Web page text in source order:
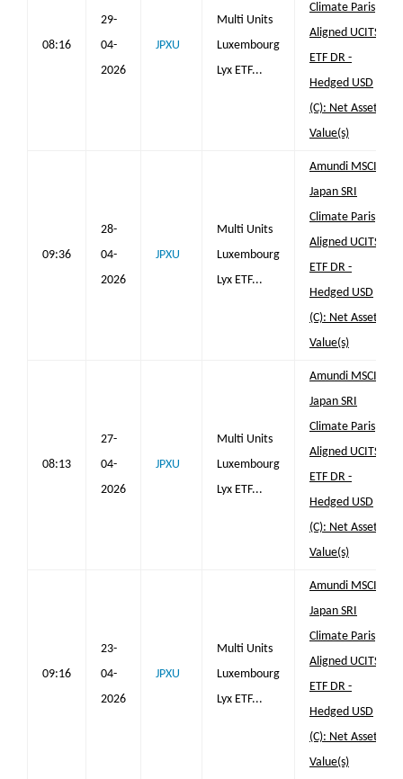
08:16
29-
04-
2026
JPXU
Multi Units
Luxembourg
Lyx ETF...
Climate Paris
Aligned UCITS
ETF DR -
Hedged USD
(C): Net Asset
Value(s)
09:36
28-
04-
2026
JPXU
Multi Units
Luxembourg
Lyx ETF...
Amundi MSCI
Japan SRI
Climate Paris
Aligned UCITS
ETF DR -
Hedged USD
(C): Net Asset
Value(s)
08:13
27-
04-
2026
JPXU
Multi Units
Luxembourg
Lyx ETF...
Amundi MSCI
Japan SRI
Climate Paris
Aligned UCITS
ETF DR -
Hedged USD
(C): Net Asset
Value(s)
09:16
23-
04-
2026
JPXU
Multi Units
Luxembourg
Lyx ETF...
Amundi MSCI
Japan SRI
Climate Paris
Aligned UCITS
ETF DR -
Hedged USD
(C): Net Asset
Value(s)